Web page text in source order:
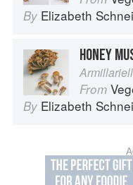
By Elizabeth
HONEY
From
By Elizabeth